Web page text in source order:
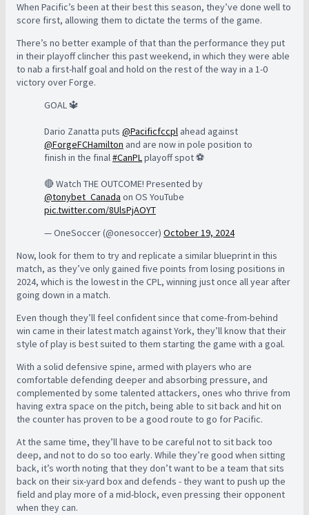
When Pacific’s been at their best this season, they’ve done well to
score first, allowing them to dictate the terms of the game.
There’s no better example of that than the performance they put
in their playoff clincher this past weekend, in which they were able
to nab a first-half goal and hold on the rest of the way in a 1-0
victory over Forge.
GOAL 🔱
Dario Zanatta puts @Pacificfccpl ahead against
@ForgeFCHamilton and are now in pole position to
finish in the final#CanPLplayoff spot ⚽️
🔴 Watch THE OUTCOME! Presented by
@tonybet_Canada on OS YouTube
pic.twitter.com/8UlsPjAOYT
— OneSoccer (@onesoccer) October 19, 2024
Now, look for them to try and replicate a similar blueprint in this
match, as they’ve only gained five points from losing positions in
2024, which is the lowest in the CPL, winning just once all year after
going down in a match.
Even though they’ll feel confident since that come-from-behind
win came in their latest match against York, they’ll know that their
style of play is best suited to them starting the game with a goal.
With a solid defensive spine, armed with players who are
comfortable defending deeper and absorbing pressure, and
complemented by some talented attackers, ones who thrive from
having extra space on the pitch, being able to sit back and hit on
the counter has proven to be a good route to go for Pacific.
At the same time, they’ll have to be careful not to sit back too
deep, and not to do so too early. While they’re good when sitting
back, it’s worth noting that they don’t want to be a team that sits
back on their six-yard box and defends - they want to push up the
field and play more of a mid-block, even pressing their opponent
when they can.